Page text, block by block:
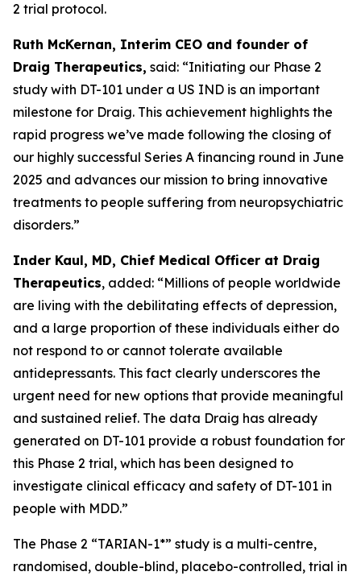
2 trial protocol.
Ruth McKernan, Interim CEO and founder of
Draig Therapeutics, said: “Initiating our Phase 2
study with DT-101 under a US IND is an important
milestone for Draig. This achievement highlights the
rapid progress we’ve made following the closing of
our highly successful Series A financing round in June
2025 and advances our mission to bring innovative
treatments to people suffering from neuropsychiatric
disorders.”
Inder Kaul, MD, Chief Medical Officer at Draig
Therapeutics, added: “Millions of people worldwide
are living with the debilitating effects of depression,
and a large proportion of these individuals either do
not respond to or cannot tolerate available
antidepressants. This fact clearly underscores the
urgent need for new options that provide meaningful
and sustained relief. The data Draig has already
generated on DT-101 provide a robust foundation for
this Phase 2 trial, which has been designed to
investigate clinical efficacy and safety of DT-101 in
people with MDD.”
The Phase 2 “TARIAN-1*” study is a multi-centre,
randomised, double-blind, placebo-controlled, trial in